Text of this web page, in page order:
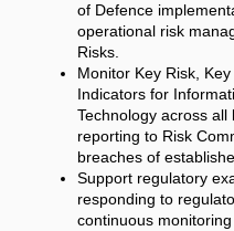
of Defence
operational risk
Risks.
Monitor Key Risk,
Indicators for
Technology across
reporting to Risk
breaches of
Support regulatory
responding to
continuous